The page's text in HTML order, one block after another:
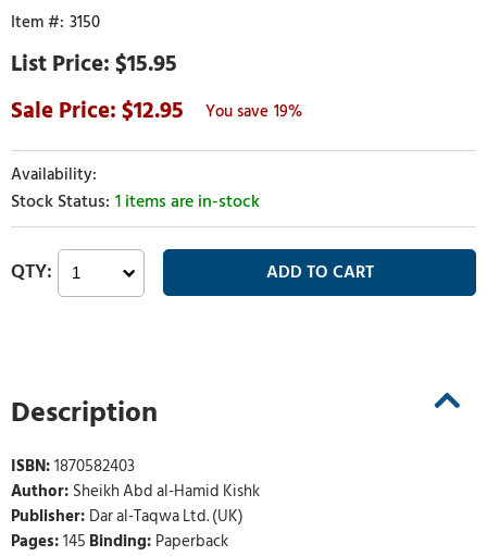
3150
$15.95
12.95
19%
1 items are in-stock
Description
ISBN:1870582403
Author: Sheikh Abd al-Hamid Kishk
Publisher: Dar al-Taqwa Ltd. (UK)
Pages:145 Binding: Paperback